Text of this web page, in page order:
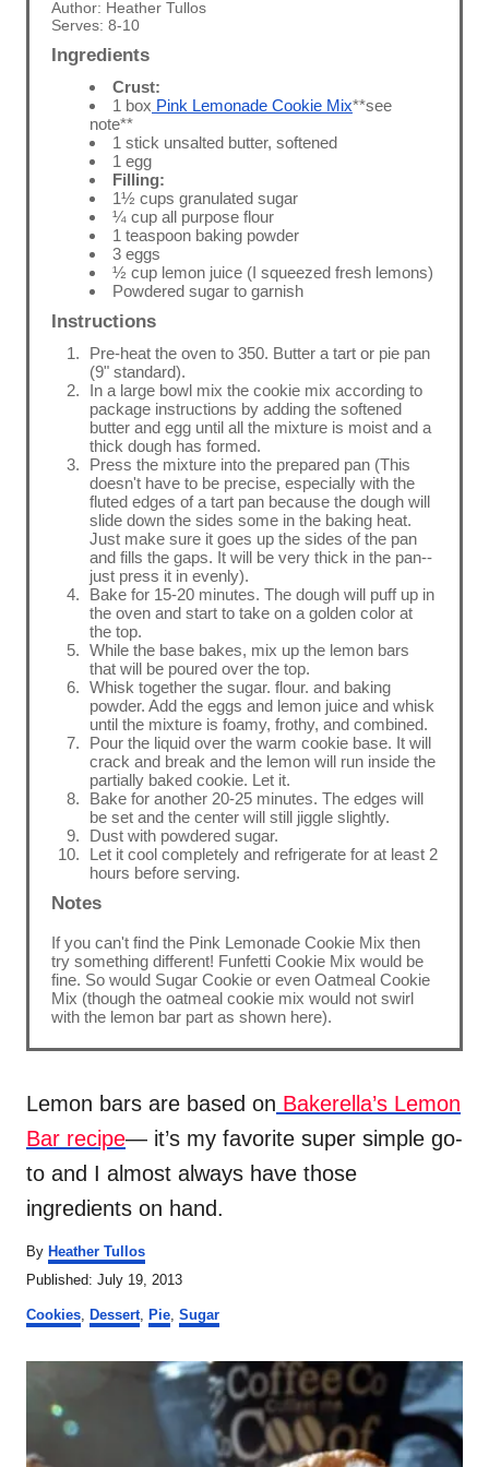
Author: Heather Tullos
Serves: 8-10
Ingredients
Crust:
1 box Pink Lemonade Cookie Mix**see
note**
1 stick unsalted butter, softened
1 egg
Filling:
1½ cups granulated sugar
¼ cup all purpose flour
1 teaspoon baking powder
3 eggs
½ cup lemon juice (I squeezed fresh lemons)
Powdered sugar to garnish
Instructions
Pre-heat the oven to 350. Butter a tart or pie pan
(9" standard).
In a large bowl mix the cookie mix according to
package instructions by adding the softened
butter and egg until all the mixture is moist and a
thick dough has formed.
Press the mixture into the prepared pan (This
doesn't have to be precise, especially with the
fluted edges of a tart pan because the dough will
slide down the sides some in the baking heat.
Just make sure it goes up the sides of the pan
and fills the gaps. It will be very thick in the pan--
just press it in evenly).
Bake for 15-20 minutes. The dough will puff up in
the oven and start to take on a golden color at
the top.
While the base bakes, mix up the lemon bars
that will be poured over the top.
Whisk together the sugar. flour. and baking
powder. Add the eggs and lemon juice and whisk
until the mixture is foamy, frothy, and combined.
Pour the liquid over the warm cookie base. It will
crack and break and the lemon will run inside the
partially baked cookie. Let it.
Bake for another 20-25 minutes. The edges will
be set and the center will still jiggle slightly.
Dust with powdered sugar.
Let it cool completely and refrigerate for at least 2
hours before serving.
Notes
If you can't find the Pink Lemonade Cookie Mix then
try something different! Funfetti Cookie Mix would be
fine. So would Sugar Cookie or even Oatmeal Cookie
Mix (though the oatmeal cookie mix would not swirl
with the lemon bar part as shown here).
Lemon bars are based on Bakerella’s Lemon
Bar recipe— it’s my favorite super simple go-
to and I almost always have those
ingredients on hand.
By A
u
h
r
Heather Tullos
P
s
e
Published: July 19, 2013
C
Cookies, Dessert, Pie, Sugar
P